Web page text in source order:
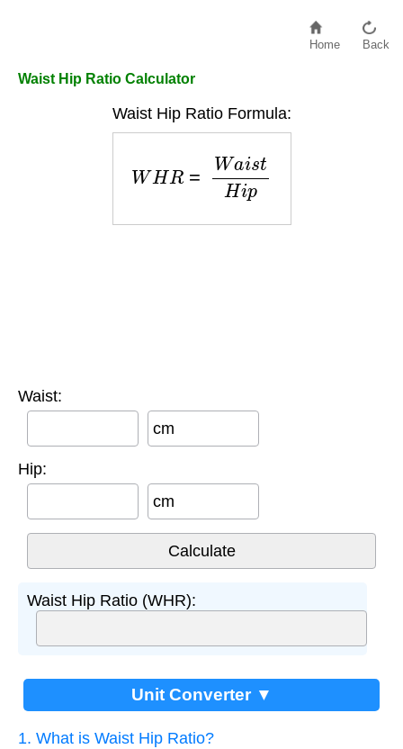
Home Back
Waist Hip Ratio Calculator
Waist Hip Ratio Formula:
aistHip
Waist:
cm
Hip:
cm
Waist Hip Ratio (WHR):
Unit Converter ▼
1. What is Waist Hip Ratio?